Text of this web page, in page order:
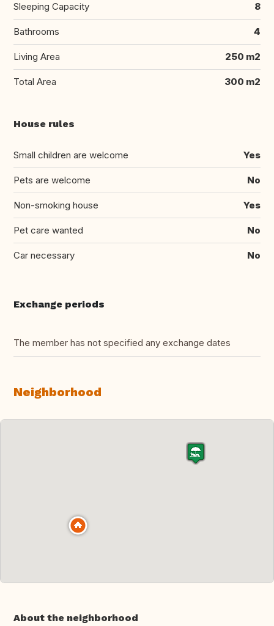
Sleeping Capacity 8
Bathrooms 4
Living Area 250 m2
Total Area 300 m2
House rules
Small children are welcome Yes
Pets are welcome No
Non-smoking house Yes
Pet care wanted No
Car necessary No
Exchange periods
The member has not specified any exchange dates
Neighborhood
About the neighborhood